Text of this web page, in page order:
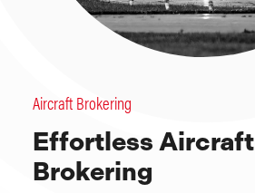
Aircraft Brokering
Effortless Aircraft
Brokering